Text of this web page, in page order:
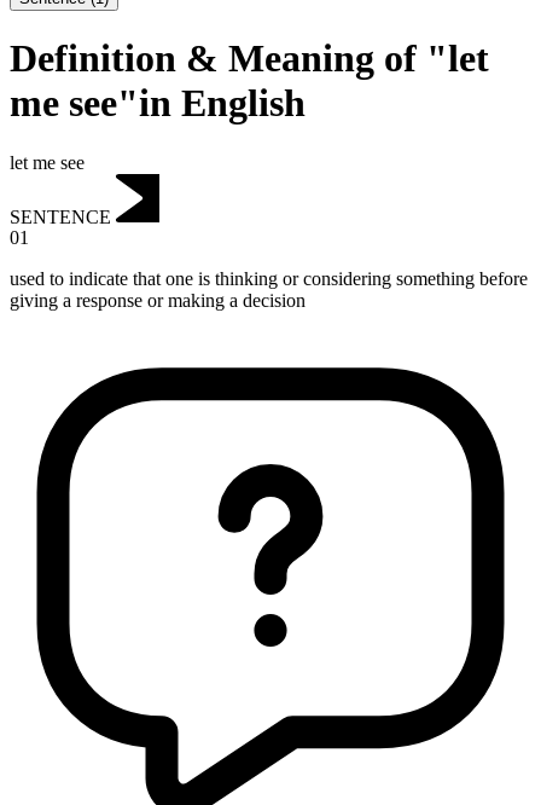
Definition & Meaning of "let
me see"in English
let me see
SENTENCE
01
used to indicate that one is thinking or considering something before
giving a response or making a decision